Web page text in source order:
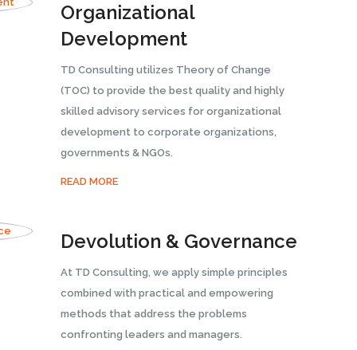
Organizational
Development
TD Consulting utilizes Theory of Change
(TOC) to provide the best quality and highly
skilled advisory services for organizational
development to corporate organizations,
governments & NGOs.
READ MORE
Devolution & Governance
At TD Consulting, we apply simple principles
combined with practical and empowering
methods that address the problems
confronting leaders and managers.